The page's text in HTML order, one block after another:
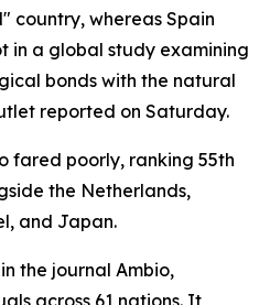
country, whereas Spain
in a global study examining
bonds with the natural
reported on Saturday.
fared poorly, ranking 55th
the Netherlands,
and Japan.
the journal Ambio,
across 61 nations. It